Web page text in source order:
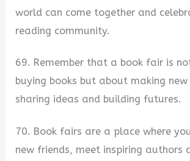
world can come together and
reading community.
69. Remember that a book fair is
buying books but about making
sharing ideas and building futures.
70. Book fairs are a place where
new friends, meet inspiring authors